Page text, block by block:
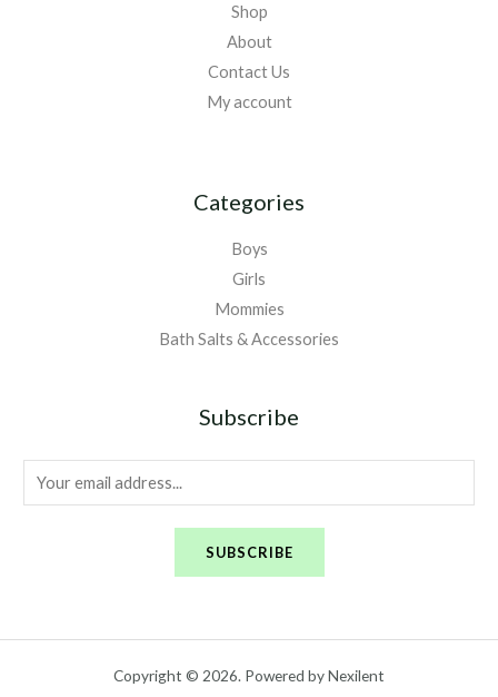
Shop
About
Contact Us
My account
Categories
Boys
Girls
Mommies
Bath Salts & Accessories
Subscribe
m
SUBSCRIBE
Copyright © 2026. Powered by Nexilent